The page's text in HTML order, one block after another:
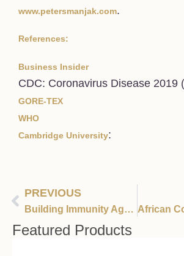
www.petersmanjak.com.
References:
Business Insider
CDC: Coronavirus Disease 2019
GORE-TEX
WHO
Cambridge University:
PREVIOUS
Building Immunity Against Viral Infections
Featured Products